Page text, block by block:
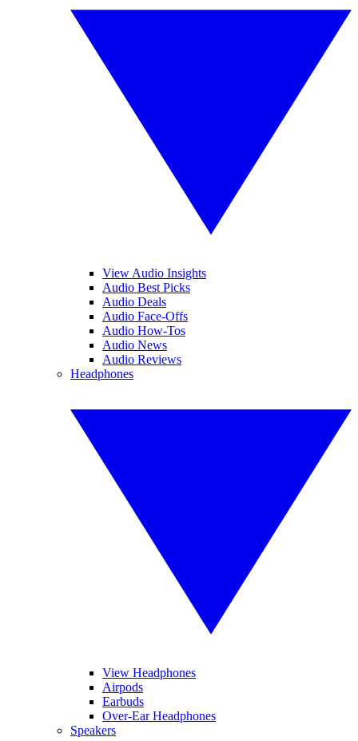
View Audio Insights
Audio Best Picks
Audio Deals
Audio Face-Offs
Audio How-Tos
Audio News
Audio Reviews
Headphones
View Headphones
Airpods
Earbuds
Over-Ear Headphones
Speakers